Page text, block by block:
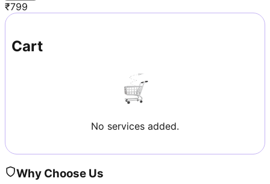
₹799
Cart
No services added.
Why Choose Us